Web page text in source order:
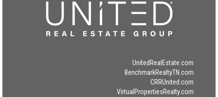
UnitedRealEstate.com
BenchmarkRealtyTN.com
CRRUnited.com
VirtualPropertiesRealty.com